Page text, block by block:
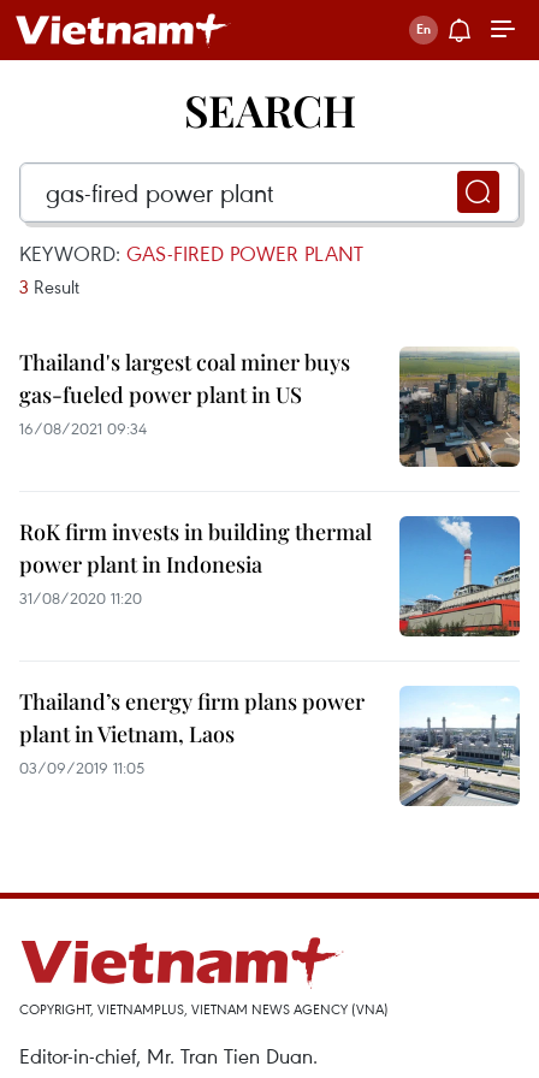
SEARCH
KEYWORD: GAS-FIRED POWER PLANT
3 Result
Thailand's largest coal miner buys
gas-fueled power plant in US
16/08/2021 09:34
RoK firm invests in building thermal
power plant in Indonesia
31/08/2020 11:20
Thailand’s energy firm plans power
plant in Vietnam, Laos
03/09/2019 11:05
COPYRIGHT, VIETNAMPLUS, VIETNAM NEWS AGENCY (VNA)
Editor-in-chief, Mr. Tran Tien Duan.